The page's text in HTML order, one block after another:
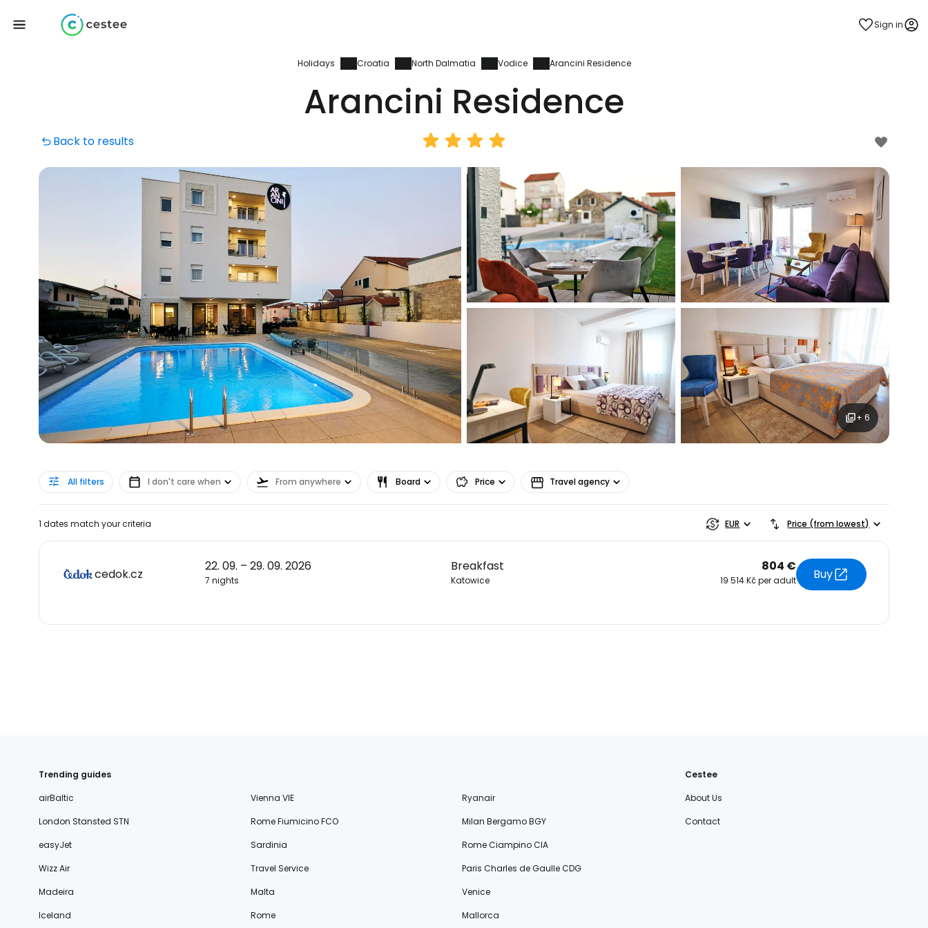
Sign in
Holidays Croatia North Dalmatia Vodice Arancini Residence
Arancini Residence
Back to results
+ 6
All filters I don't care when From anywhere Board Price Travel agency
1 dates match your criteria EUR Price (from lowest)
cedok.cz
22. 09. – 29. 09. 2026
7 nights
Breakfast
Katowice
804 €
19 514 Kč per adult Buy
Trending guides
airBaltic
Vienna VIE
Ryanair
London Stansted STN
Rome Fiumicino FCO
Milan Bergamo BGY
easyJet
Sardinia
Rome Ciampino CIA
Wizz Air
Travel Service
Paris Charles de Gaulle CDG
Madeira
Malta
Venice
Iceland
Rome Mallorca
Cestee
About Us
Contact
Sign in to Cestee
... the worldwide travel community
Continue with Google
Continue with Facebook